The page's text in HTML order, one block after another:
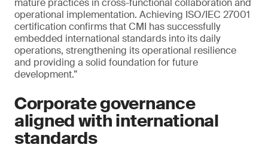
mature practices in cross-functional collaboration and
operational implementation. Achieving ISO/IEC 27001
certification confirms that CMI has successfully
embedded international standards into its daily
operations, strengthening its operational resilience
and providing a solid foundation for future
development.”
Corporate governance
aligned with international
standards